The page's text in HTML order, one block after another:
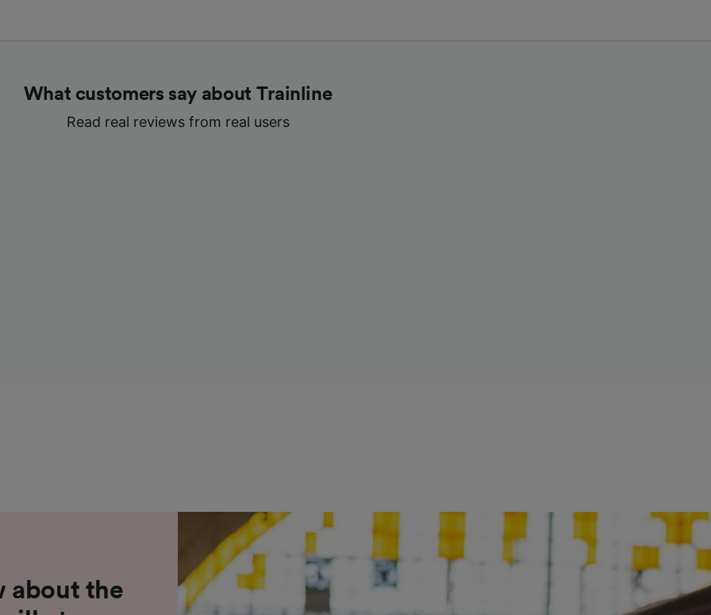
What customers say about Trainline
Read real reviews from real users
about the